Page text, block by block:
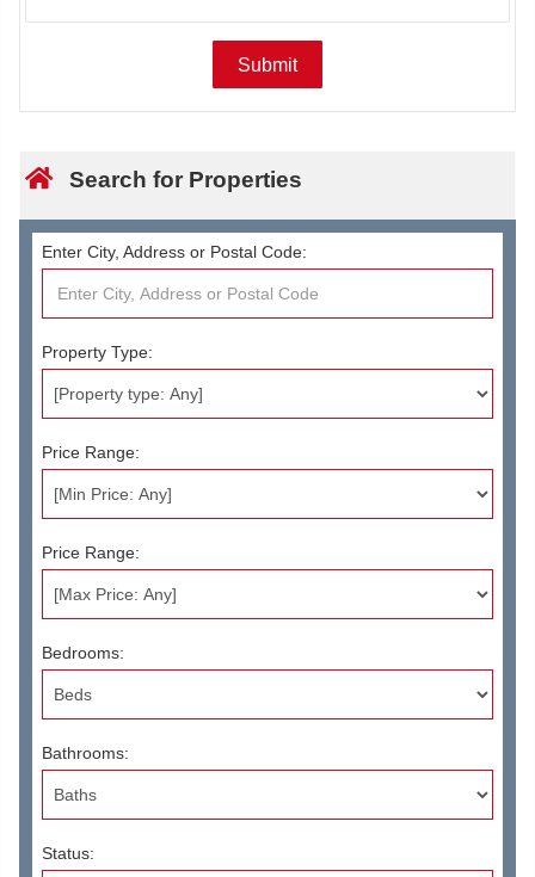
Search for Properties
Enter City, Address or Postal Code:
Property Type:
Price Range:
Price Range:
Bedrooms:
Bathrooms:
Status: